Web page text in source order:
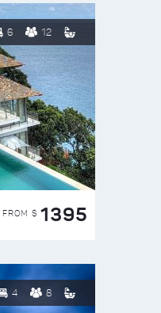
6 12
FROM $ 1395
4 8